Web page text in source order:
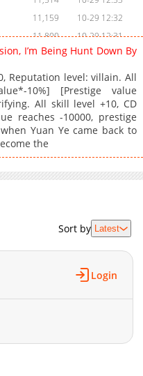
11,159
10-29 12:32
11,800
10-29 12:31
12,212
10-29 12:29
13,341
10-29 12:28
18,034
10-29 12:27
5,740
10-29 12:25
20,981
10-29 12:24
20,565
23,189
10-29 12:21
10-29 12:14
11,051 10-29 12:14
I’m Being Hunt Down By
Reputation level: villain. All
10%] [Prestige value
All skill level +10, CD
reaches -10000, prestige
Yuan Ye came back to
the
Sort by Latest
Login